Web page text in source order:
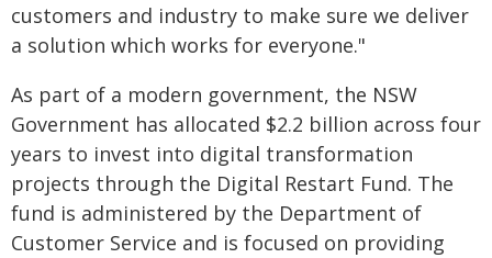
customers and industry to make sure we deliver
a solution which works for everyone."
As part of a modern government, the NSW
Government has allocated $2.2 billion across four
years to invest into digital transformation
projects through the Digital Restart Fund. The
fund is administered by the Department of
Customer Service and is focused on providing